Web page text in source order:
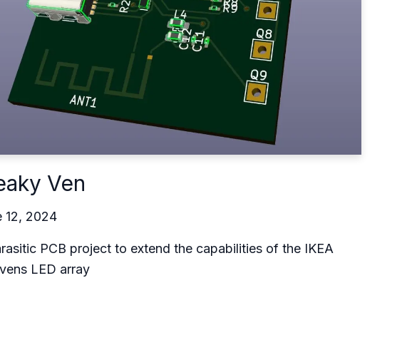
Ven
12, 2024
PCB project to extend the capabilities of the IKEA
LED array